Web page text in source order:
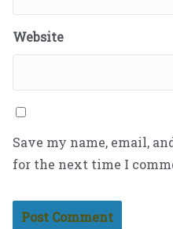
Website
Save my name, email,
for the next time I